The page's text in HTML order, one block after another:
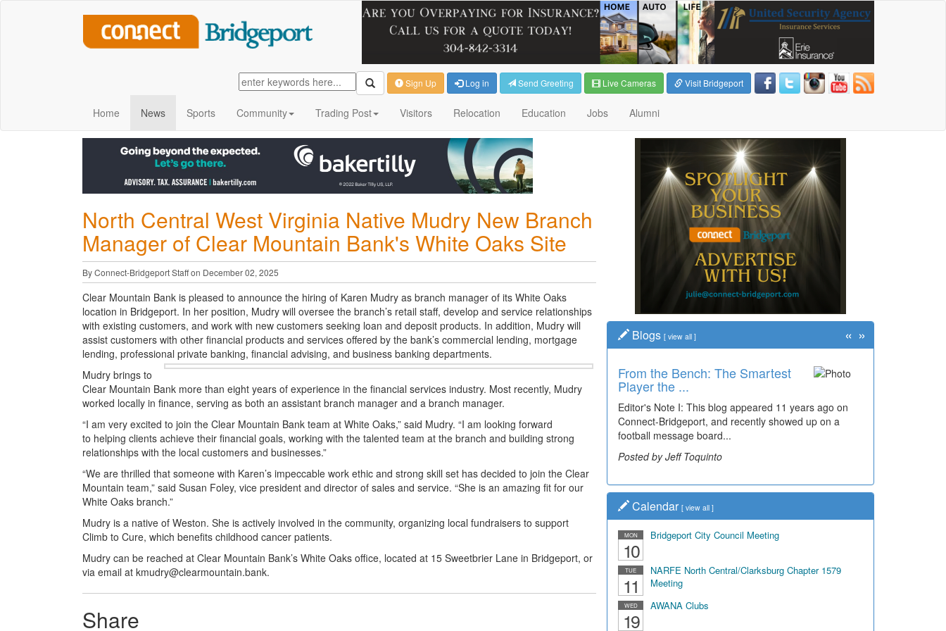
Sign Up Log in Send Greeting Live Cameras Visit Bridgeport
Home News Sports Community Trading Post Visitors Relocation Education Jobs Alumni
North Central West Virginia Native Mudry New Branch
Manager of Clear Mountain Bank's White Oaks Site
By Connect-Bridgeport Staff on December 02, 2025
Clear Mountain Bank is pleased to announce the hiring of Karen Mudry as branch manager of its White Oaks
location in Bridgeport. In her position, Mudry will oversee the branch’s retail staff, develop and service relationships
with existing customers, and work with new customers seeking loan and deposit products. In addition, Mudry will
assist customers with other financial products and services offered by the bank’s commercial lending, mortgage
lending, professional private banking, financial advising, and business banking departments.
Mudry brings to
Clear Mountain Bank more than eight years of experience in the financial services industry. Most recently, Mudry
worked locally in finance, serving as both an assistant branch manager and a branch manager.
“I am very excited to join the Clear Mountain Bank team at White Oaks,” said Mudry. “I am looking forward
to helping clients achieve their financial goals, working with the talented team at the branch and building strong
relationships with the local customers and businesses.”
“We are thrilled that someone with Karen’s impeccable work ethic and strong skill set has decided to join the Clear
Mountain team,” said Susan Foley, vice president and director of sales and service. “She is an amazing fit for our
White Oaks branch.”
Mudry is a native of Weston. She is actively involved in the community, organizing local fundraisers to support
Climb to Cure, which benefits childhood cancer patients.
Mudry can be reached at Clear Mountain Bank’s White Oaks office, located at 15 Sweetbrier Lane in Bridgeport, or
via email at kmudry@clearmountain.bank.
Share
Blogs [ view all ]
From the Bench: The Smartest
Player the ...
Editor's Note I: This blog appeared 11 years ago on
Connect-Bridgeport, and recently showed up on a
football message board...
Posted by Jeff Toquinto
« »
Calendar [ view all ]
MON
10
Bridgeport City Council Meeting
TUE
11
NARFE North Central/Clarksburg Chapter 1579
Meeting
WED
19
AWANA Clubs